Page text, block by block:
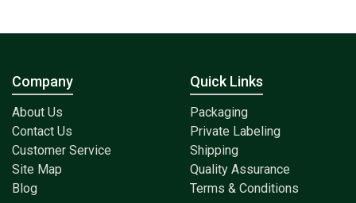
Company
About Us
Contact Us
Customer Service
Site Map
Blog
Quick Links
Packaging
Private Labeling
Shipping
Quality Assurance
Terms & Conditions